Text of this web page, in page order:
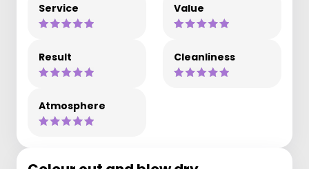
Service Value
Result Cleanliness
Atmosphere